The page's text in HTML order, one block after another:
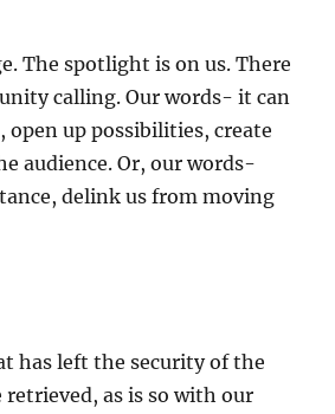
The spotlight is on us. There
calling. Our words- it can
open up possibilities, create
audience. Or, our words-
delink us from moving
has left the security of the
retrieved, as is so with our